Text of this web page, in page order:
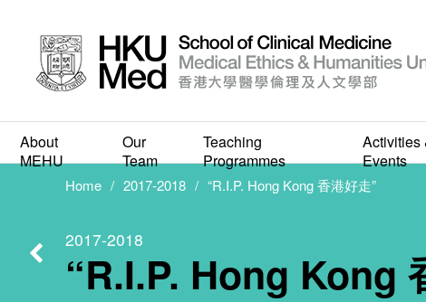
About
MEHU
Our
Team
Teaching
Programmes
Activities
Events
“R.I.P.
Home 2017-2018 “R.I.P. Hong Kong 香港好走”
2017-2018
“R.I.P. Hong Kong